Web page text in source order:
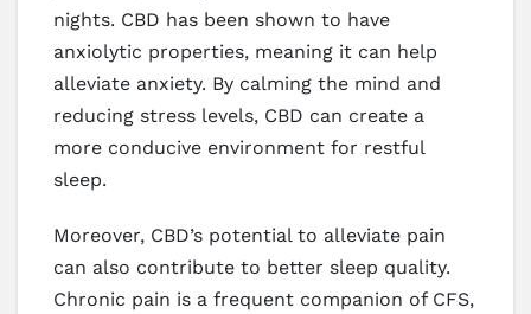
nights. CBD has been shown to have
anxiolytic properties, meaning it can help
alleviate anxiety. By calming the mind and
reducing stress levels, CBD can create a
more conducive environment for restful
sleep.
Moreover, CBD’s potential to alleviate pain
can also contribute to better sleep quality.
Chronic pain is a frequent companion of CFS,